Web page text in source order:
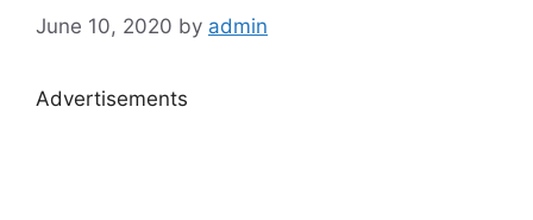
June 10, 2020 by admin
Advertisements